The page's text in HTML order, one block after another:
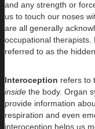
and any strength or
us to touch our noses
are all generally
occupational therapists.
referred to as the
Interoception refers to
inside the body. Organ
provide information
respiration and even
interoception helps us